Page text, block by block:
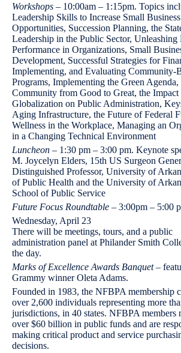
Workshops – 10:00am – 1:15pm. Topics
Leadership Skills to Increase Small Business
Opportunities, Succession Planning, the
Leadership in the Public Sector, Unleashing
Performance in Organizations, Small
Development, Successful Strategies for
Implementing, and Evaluating Community-
Programs, Implementing the Green
Community from Good to Great, the Impact
Globalization on Public Administration,
Aging Infrastructure, the Future of Federal
Wellness in the Workplace, Managing an
in a Changing Technical Environment
Luncheon – 1:30 pm – 3:00 pm. Keynote
M. Joycelyn Elders, 15th US Surgeon
Distinguished Professor, University of
of Public Health and the University of
School of Public Service
Future Focus Roundtable – 3:00pm – 5:00
Wednesday, April 23
There will be meetings, tours, and a public
administration panel at Philander Smith
the day.
Marks of Excellence Awards Banquet–
Grammy winner Oleta Adams.
Founded in 1983, the NFBPA membership
over 2,600 individuals representing more
jurisdictions, in 40 states. NFBPA members
over $60 billion in public funds and are
making critical product and service
decisions.